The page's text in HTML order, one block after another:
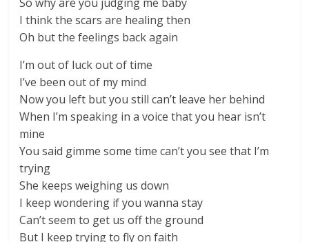
I think the scars are healing then
Oh but the feelings back again
I’m out of luck out of time
I’ve been out of my mind
Now you left but you still can’t leave her behind
When I’m speaking in a voice that you hear isn’t
mine
You said gimme some time can’t you see that I’m
trying
She keeps weighing us down
I keep wondering if you wanna stay
Can’t seem to get us off the ground
But I keep trying to fly on faith